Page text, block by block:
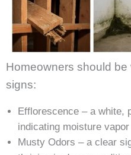
Homeowners should
signs:
Efflorescence – a white,
indicating moisture
Musty Odors – a clear